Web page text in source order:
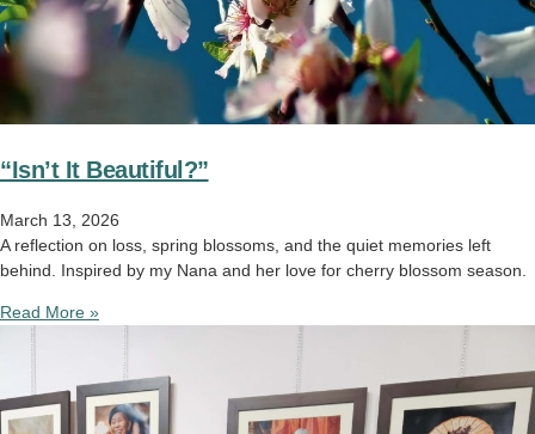
“Isn’t It Beautiful?”
March 13, 2026
A reflection on loss, spring blossoms, and the quiet memories left
behind. Inspired by my Nana and her love for cherry blossom season.
Read More »